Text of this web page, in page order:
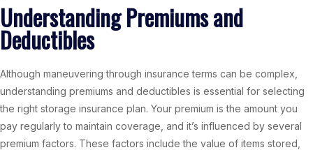
Understanding Premiums and
Deductibles
Although maneuvering through insurance terms can be complex,
understanding premiums and deductibles is essential for selecting
the right storage insurance plan. Your premium is the amount you
pay regularly to maintain coverage, and it’s influenced by several
premium factors. These factors include the value of items stored,